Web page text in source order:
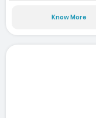
Know More